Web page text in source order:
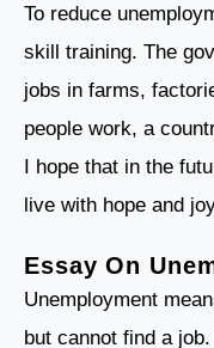
To reduce
skill training. The
jobs in farms,
people work, a
I hope that in the
live with hope and
Essay On
Unemployment
but cannot find a